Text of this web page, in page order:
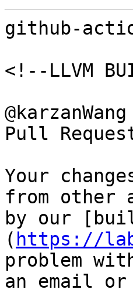
github-
<!--LLVM
Pull
Your
from other
by our
( https://
problem
an email or